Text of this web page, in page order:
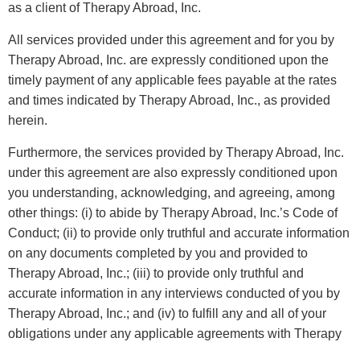
as a client of Therapy Abroad, Inc.
All services provided under this agreement and for you by
Therapy Abroad, Inc. are expressly conditioned upon the
timely payment of any applicable fees payable at the rates
and times indicated by Therapy Abroad, Inc., as provided
herein.
Furthermore, the services provided by Therapy Abroad, Inc.
under this agreement are also expressly conditioned upon
you understanding, acknowledging, and agreeing, among
other things: (i) to abide by Therapy Abroad, Inc.’s Code of
Conduct; (ii) to provide only truthful and accurate information
on any documents completed by you and provided to
Therapy Abroad, Inc.; (iii) to provide only truthful and
accurate information in any interviews conducted of you by
Therapy Abroad, Inc.; and (iv) to fulfill any and all of your
obligations under any applicable agreements with Therapy